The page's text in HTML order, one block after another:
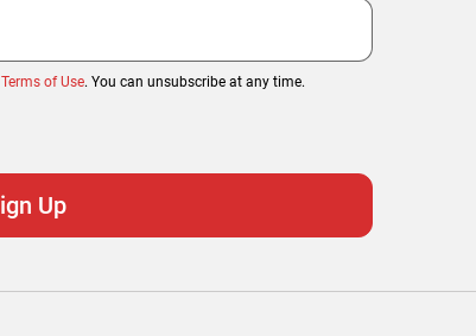
Terms of Use. You can unsubscribe at any time.